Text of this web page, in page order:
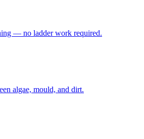
— no ladder work required.
algae, mould, and dirt.